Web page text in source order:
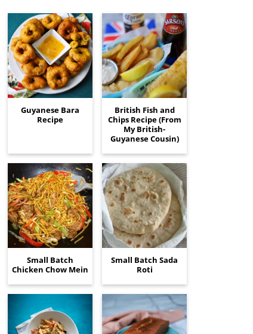
Guyanese Bara
Recipe
British Fish and
Chips Recipe (From
My British-
Guyanese Cousin)
Small Batch
Chicken Chow Mein
Small Batch Sada
Roti